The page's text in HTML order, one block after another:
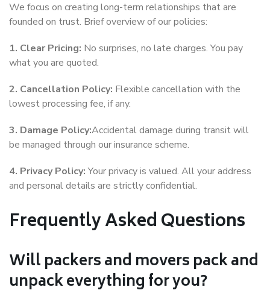
We focus on creating long-term relationships that are
founded on trust. Brief overview of our policies:
1. Clear Pricing: No surprises, no late charges. You pay
what you are quoted.
2. Cancellation Policy: Flexible cancellation with the
lowest processing fee, if any.
3. Damage Policy:Accidental damage during transit will
be managed through our insurance scheme.
4. Privacy Policy:Your privacy is valued. All your address
and personal details are strictly confidential.
Frequently Asked Questions
Will packers and movers pack and
unpack everything for you?